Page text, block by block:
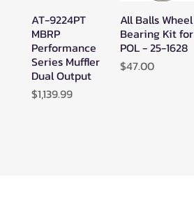
Quick View
AT-9224PT
MBRP
Performance
Series Muffler
Dual Output
Price
$1,139.99
Quick View
All Balls Wheel
Bearing Kit for
POL - 25-1628
Price
$47.00